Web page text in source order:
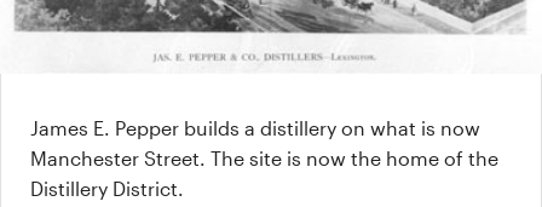
James E. Pepper builds a distillery on what is now
Manchester Street. The site is now the home of the
Distillery District.